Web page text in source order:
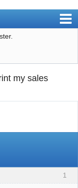
my sales
1